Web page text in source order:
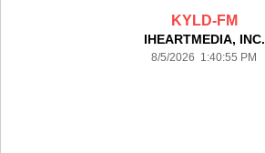
KYLD-FM
IHEARTMEDIA, INC.
8/5/2026 1:40:55 PM